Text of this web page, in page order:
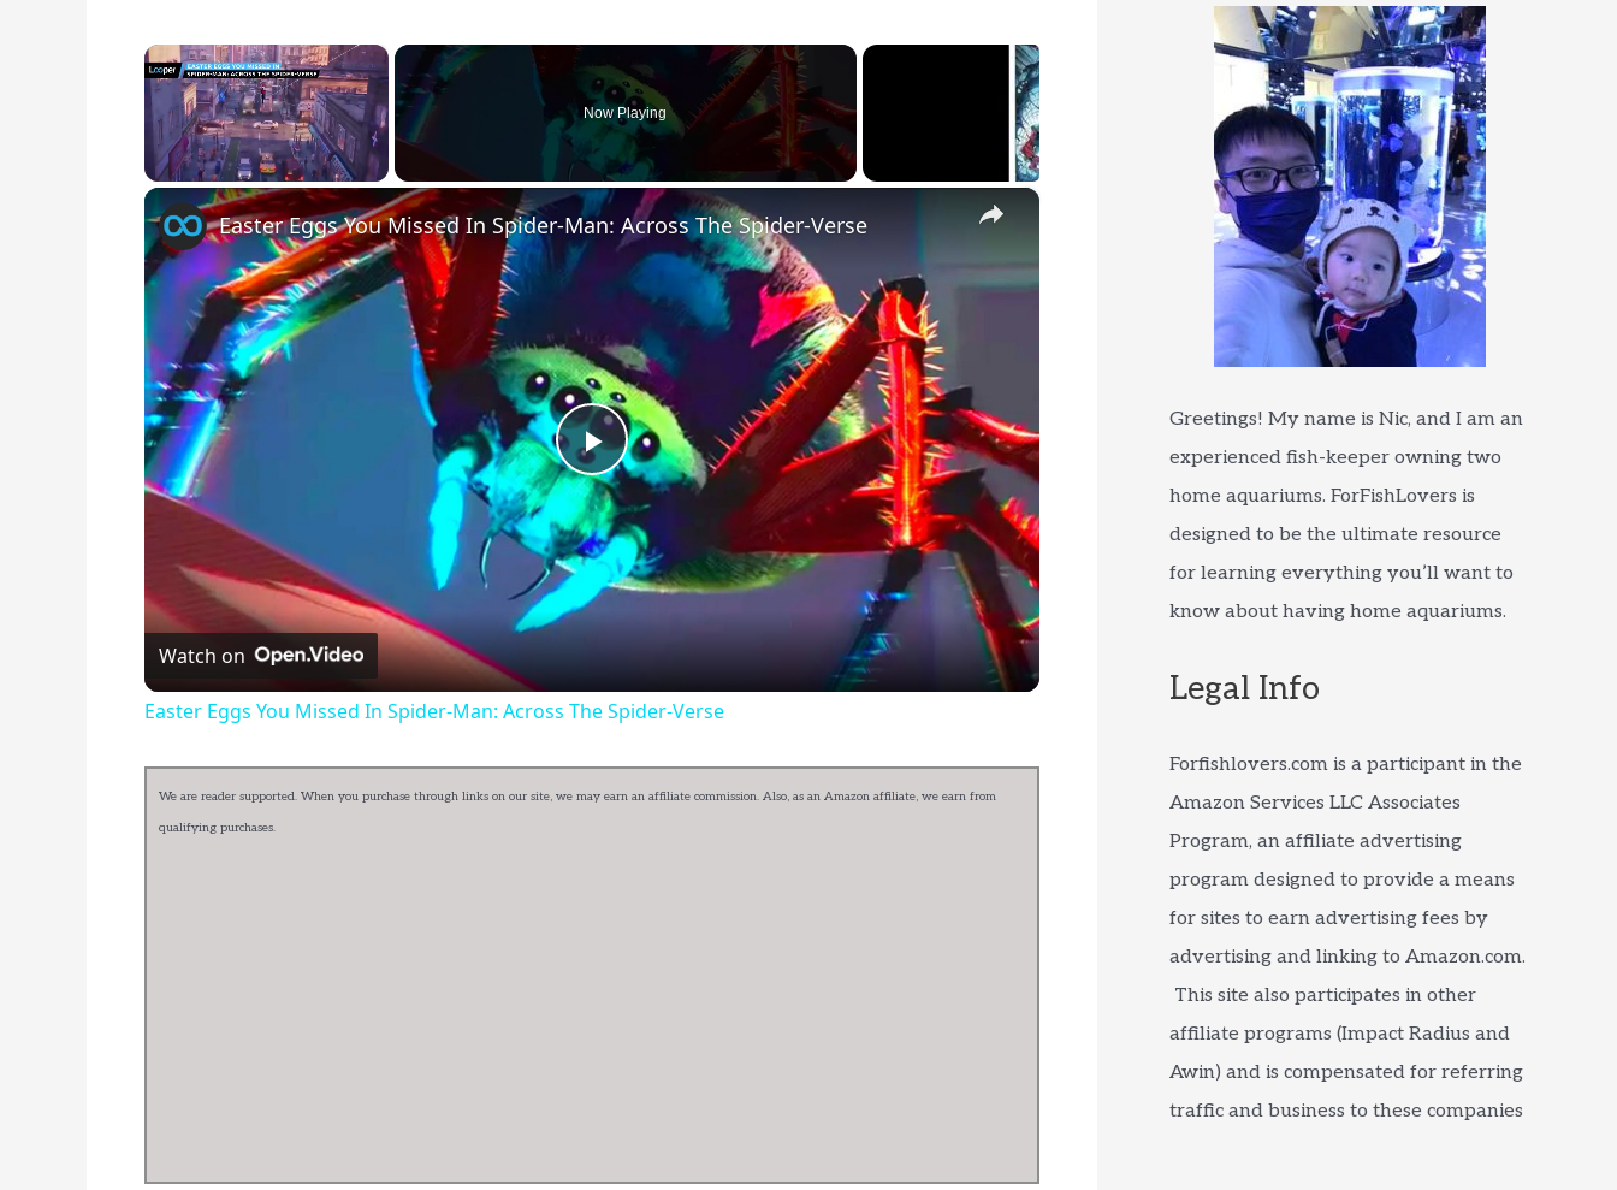
×
Unmute
Now Playing
×
Play
Video
Easter Eggs You Missed In Spider-Man: Across The Spider-Verse
Watch on
Easter Eggs You Missed In Spider-Man: Across The Spider-Verse
We are reader supported. When you purchase through links on our site, we may earn an affiliate commission. Also, as an Amazon affiliate, we earn from
qualifying purchases.
Greetings! My name is Nic, and I am an
experienced fish-keeper owning two
home aquariums. ForFishLovers is
designed to be the ultimate resource
for learning everything you’ll want to
know about having home aquariums.
Legal Info
Forfishlovers.com is a participant in the
Amazon Services LLC Associates
Program, an affiliate advertising
program designed to provide a means
for sites to earn advertising fees by
advertising and linking to Amazon.com.
This site also participates in other
affiliate programs (Impact Radius and
Awin) and is compensated for referring
traffic and business to these companies